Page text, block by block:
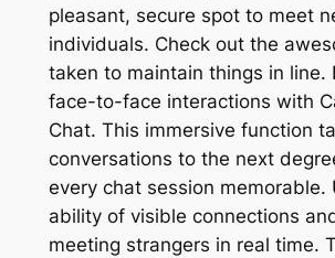
pleasant, secure spot to meet
individuals. Check out the
taken to maintain things in line.
face-to-face interactions with
Chat. This immersive function
conversations to the next
every chat session memorable.
ability of visible connections
meeting strangers in real time.